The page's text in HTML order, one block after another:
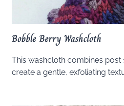
Bobble Berry Washcloth
This washcloth combines
create a gentle, exfoliating